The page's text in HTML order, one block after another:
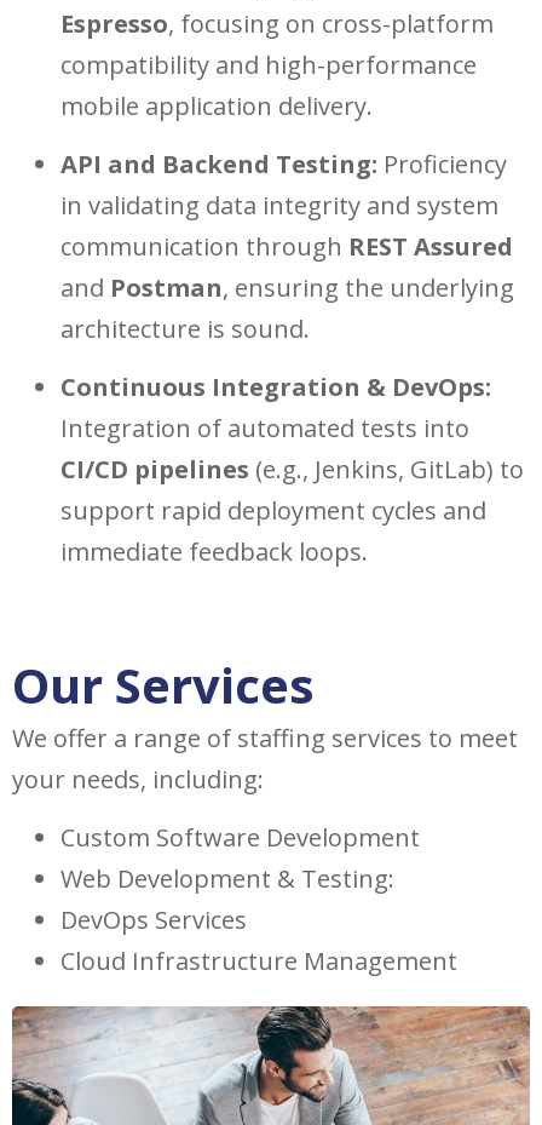
Espresso, focusing on cross-platform
compatibility and high-performance
mobile application delivery.
API and Backend Testing: Proficiency
in validating data integrity and system
communication through REST Assured
and Postman, ensuring the underlying
architecture is sound.
Continuous Integration & DevOps:
Integration of automated tests into
CI/CD pipelines (e.g., Jenkins, GitLab) to
support rapid deployment cycles and
immediate feedback loops.
Our Services
We offer a range of staffing services to meet
your needs, including:
Custom Software Development
Web Development & Testing:
DevOps Services
Cloud Infrastructure Management